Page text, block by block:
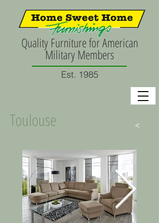
Quality Furniture for American
Military Members
Est. 1985
Toulouse >